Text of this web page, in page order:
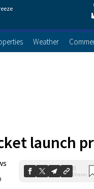
Weather
launch
0
Shares